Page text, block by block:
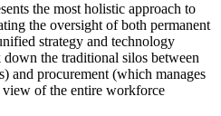
the most holistic approach to
the oversight of both permanent
strategy and technology
the traditional silos between
and procurement (which manages
of the entire workforce